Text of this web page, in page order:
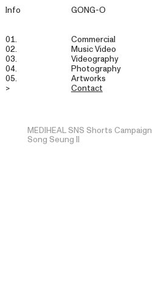
Info GONG-O
01.
02.
03.
04.
05.
>
Commercial
Music Video
Videography
Photography
Artworks
Contact
MEDIHEAL SNS Shorts Campaign
Song Seung Il